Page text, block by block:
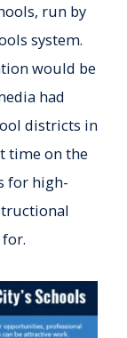
run by
system.
would be
had
districts in
time on the
for high-